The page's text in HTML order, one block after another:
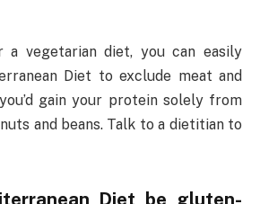
a vegetarian diet, you can easily
Diet to exclude meat and
gain your protein solely from
and beans. Talk to a dietitian to
Diet be gluten-